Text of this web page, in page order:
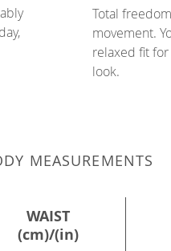
Total
movement.
relaxed fit for
look.
MEASUREMENTS
WAIST
(cm)/(in)